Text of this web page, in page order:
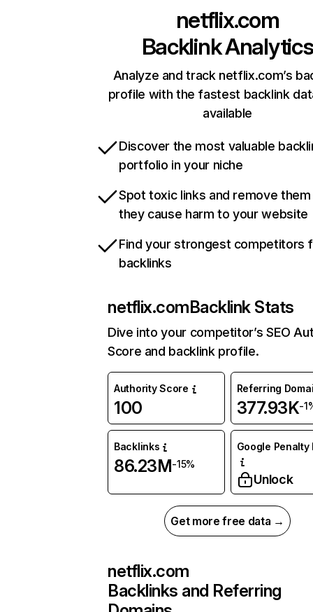
netflix.com
Backlink Analytics
Analyze and track netflix.com’s
profile with the fastest backlink
available
Discover the most valuable
portfolio in your niche
Spot toxic links and remove
they cause harm to your website
Find your strongest competitors
backlinks
netflix.comBacklink Stats
Dive into your competitor’s SEO
Score and backlink profile.
Authority Score
100
Referring
377.93K-
Backlinks
86.23M-15%
Google Penalty
Unlock
Get more free data →
netflix.com
Backlinks and Referring